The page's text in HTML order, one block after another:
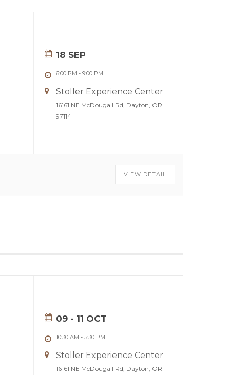
18 SEP
6:00 PM - 9:00 PM
Stoller Experience Center
16161 NE McDougall Rd, Dayton, OR
97114
VIEW DETAIL
09 - 11 OCT
10:30 AM - 5:30 PM
Stoller Experience Center
16161 NE McDougall Rd, Dayton, OR